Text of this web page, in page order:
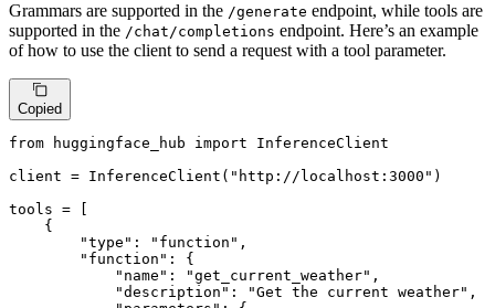
Grammars are supported in the /generate endpoint, while tools are
supported in the /chat/completions endpoint. Here’s an example
of how to use the client to send a request with a tool parameter.
Copied
from huggingface_hub import InferenceClient
client = InferenceClient( "http://localhost:3000" )
tools = [
    {
"type" : "function" ,
"function" : {
"name" : "get_current_weather" ,
"description" : "Get the current weather" ,